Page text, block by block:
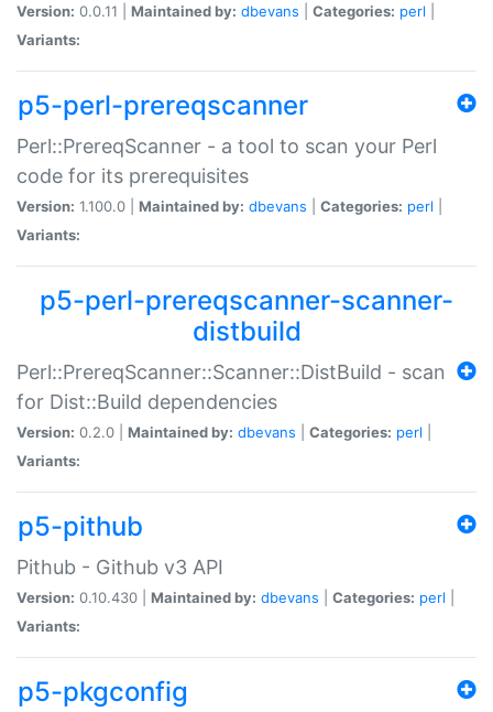
Version: 0.0.11 | Maintained by: dbevans Categories: perl
Variants:
p5-perl-prereqscanner
Perl::PrereqScanner - a tool to scan your Perl
code for its prerequisites
Version: 1.100.0 | Maintained by: dbevans Categories: perl
Variants:
p5-perl-prereqscanner-scanner-
distbuild
Perl::PrereqScanner::Scanner::DistBuild - scan
for Dist::Build dependencies
Version: 0.2.0 | Maintained by: dbevans Categories: perl
Variants:
p5-pithub
Pithub - Github v3 API
Version: 0.10.430 | Maintained by: dbevans Categories: perl
Variants:
p5-pkgconfig